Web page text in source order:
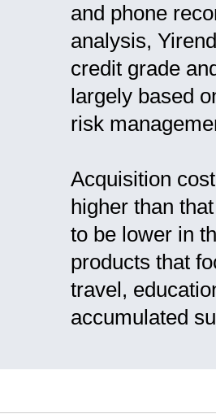
and phone
analysis,
credit grade
largely based
risk
Acquisition
higher than
to be lower in
products that
travel,
accumulated